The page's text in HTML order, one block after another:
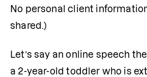
No personal client
shared.)
Let’s say an online speech
a 2-year-old toddler who is